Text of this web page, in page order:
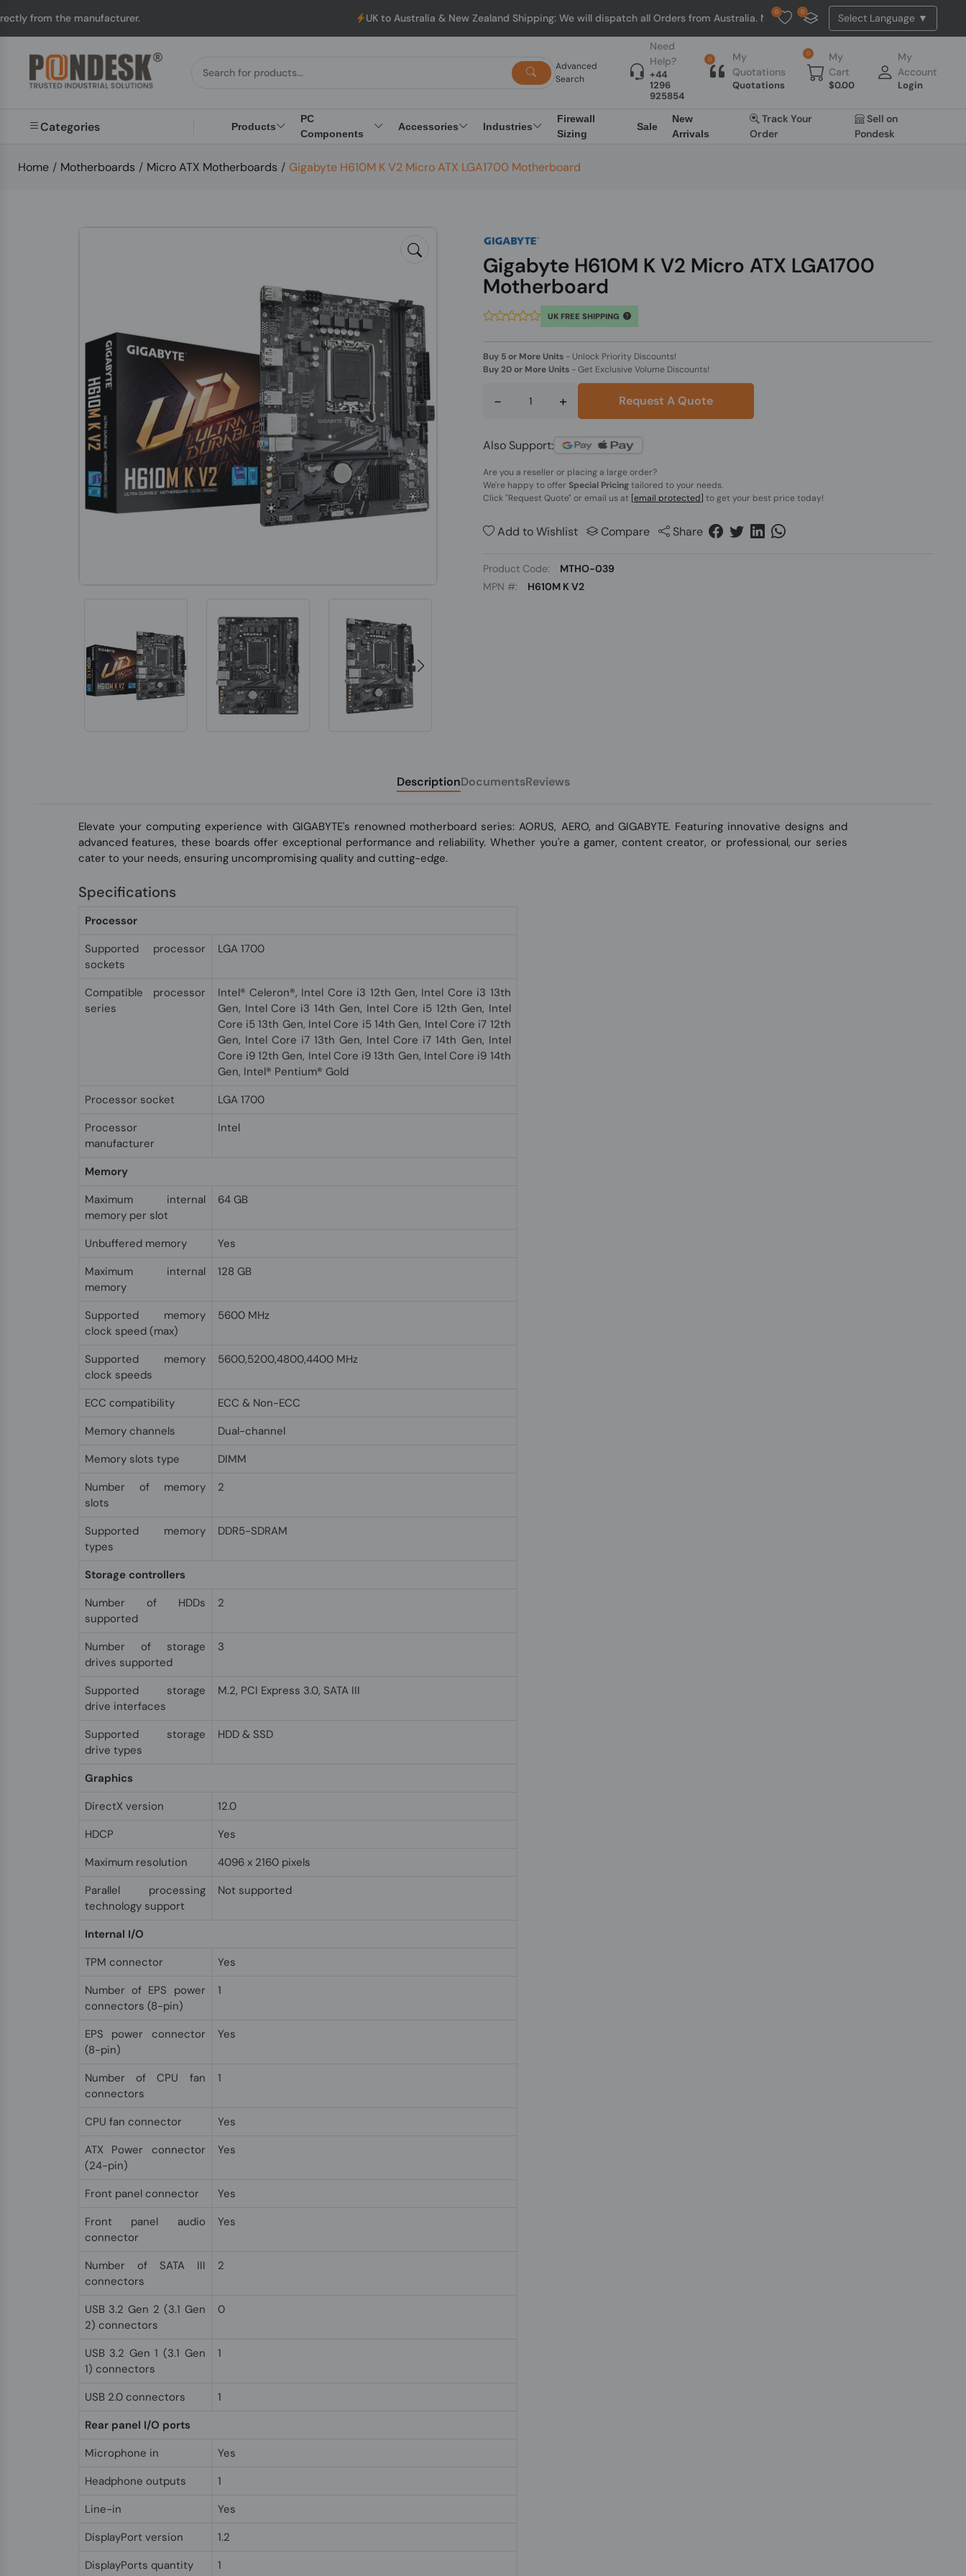
manufacturer. UK to Australia & New Zealand Shipping: We will dispatch all Orders from Australia. NO HASSLE, NO TAX, NO DUTY, NO EXTRA CHARGES
0 0
Advanced
Search
Need
Help?
+44
1296
925854
0
My
Quotations
Quotations
0
My
Cart
$0.00
My
Account
Login
Categories Products
PC
Components
Accessories Industries
Firewall
Sizing
Sale
New
Arrivals
Track Your
Order
Sell on
Pondesk
Home / Motherboards / Micro ATX Motherboards / Gigabyte H610M K V2 Micro ATX LGA1700 Motherboard
Gigabyte H610M K V2 Micro ATX LGA1700
Motherboard
UK FREE SHIPPING
Buy 5 or More Units - Unlock Priority Discounts!
Buy 20 or More Units -Get Exclusive Volume Discounts!
- + Request A Quote
Also Support:
Are you a reseller or placing a large order?
We're happy to offer Special Pricingtailored to your needs.
Click"Request Quote" or email us at [email protected] to get your best price today!
Add to Wishlist Compare Share
Product Code:
MTHO-039
MPN #:
H610M K V2
DescriptionDocumentsReviews
Elevate your computing experience with GIGABYTE's renowned motherboard series: AORUS, AERO, and GIGABYTE. Featuring innovative designs and
advanced features, these boards offer exceptional performance and reliability. Whether you're a gamer, content creator, or professional, our series
cater to your needs, ensuring uncompromising quality and cutting-edge.
Specifications
Processor
Supported processor
sockets
LGA 1700
Compatible processor
series
Intel® Celeron®, Intel Core i3 12th Gen, Intel Core i3 13th
Gen, Intel Core i3 14th Gen, Intel Core i5 12th Gen, Intel
Core i5 13th Gen, Intel Core i5 14th Gen, Intel Core i7 12th
Gen, Intel Core i7 13th Gen, Intel Core i7 14th Gen, Intel
Core i9 12th Gen, Intel Core i9 13th Gen, Intel Core i9 14th
Gen, Intel® Pentium® Gold
Processor socket
LGA 1700
Processor
manufacturer
Intel
Memory
Maximum internal
memory per slot
64 GB
Unbuffered memory
Yes
Maximum internal
memory
128 GB
Supported memory
clock speed (max)
5600 MHz
Supported memory
clock speeds
5600,5200,4800,4400 MHz
ECC сompatibility
ECC & Non-ECC
Memory channels
Dual-channel
Memory slots type
DIMM
Number of memory
slots
2
Supported memory
types
DDR5-SDRAM
Storage controllers
Number of HDDs
supported
2
Number of storage
drives supported
3
Supported storage
drive interfaces
M.2, PCI Express 3.0, SATA III
Supported storage
drive types
HDD & SSD
Graphics
DirectX version
12.0
HDCP
Yes
Maximum resolution
4096 x 2160 pixels
Parallel processing
technology support
Not supported
Internal I/O
TPM connector
Yes
Number of EPS power
connectors (8-pin)
1
EPS power connector
(8-pin)
Yes
Number of CPU fan
connectors
1
CPU fan connector
Yes
ATX Power connector
(24-pin)
Yes
Front panel connector
Yes
Front panel audio
connector
Yes
Number of SATA III
connectors
2
USB 3.2 Gen 2 (3.1 Gen
2) connectors
0
USB 3.2 Gen 1 (3.1 Gen
1) connectors
1
USB 2.0 connectors
1
Rear panel I/O ports
Microphone in
Yes
Headphone outputs
1
Line-in
Yes
DisplayPort version
1.2
DisplayPorts quantity
1